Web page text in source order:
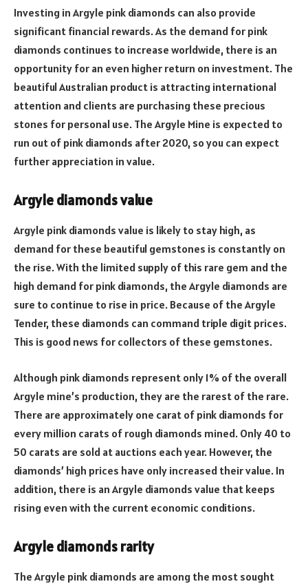
Investing in Argyle pink diamonds can also provide
significant financial rewards. As the demand for pink
diamonds continues to increase worldwide, there is an
opportunity for an even higher return on investment. The
beautiful Australian product is attracting international
attention and clients are purchasing these precious
stones for personal use. The Argyle Mine is expected to
run out of pink diamonds after 2020, so you can expect
further appreciation in value.
Argyle diamonds value
Argyle pink diamonds value is likely to stay high, as
demand for these beautiful gemstones is constantly on
the rise. With the limited supply of this rare gem and the
high demand for pink diamonds, the Argyle diamonds are
sure to continue to rise in price. Because of the Argyle
Tender, these diamonds can command triple digit prices.
This is good news for collectors of these gemstones.
Although pink diamonds represent only 1% of the overall
Argyle mine’s production, they are the rarest of the rare.
There are approximately one carat of pink diamonds for
every million carats of rough diamonds mined. Only 40 to
50 carats are sold at auctions each year. However, the
diamonds’ high prices have only increased their value. In
addition, there is an Argyle diamonds value that keeps
rising even with the current economic conditions.
Argyle diamonds rarity
The Argyle pink diamonds are among the most sought